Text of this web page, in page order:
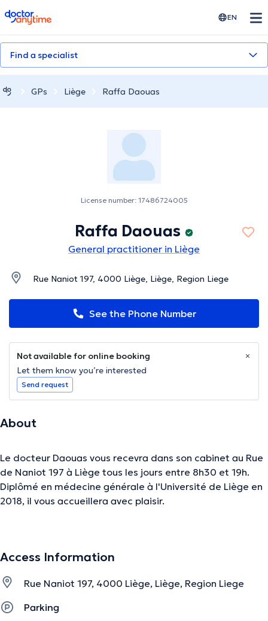
doctoranytime EN
Find a specialist
GPs Liège Raffa Daouas
License number: 17486724005
Raffa Daouas
General practitioner in Liège
Rue Naniot 197, 4000 Liège, Liège, Region Liege
See the Phone Number
Not available for online booking
Let them know you’re interested
Send request
About
Le docteur Daouas vous recevra dans son cabinet au Rue
de Naniot 197 à Liège tous les jours entre 8h30 et 19h.
Diplômé en médecine générale à l'Université de Liège en
2018, il vous accueillera avec plaisir.
information.
Access Information
Rue Naniot 197, 4000 Liège, Liège, Region Liege
Parking